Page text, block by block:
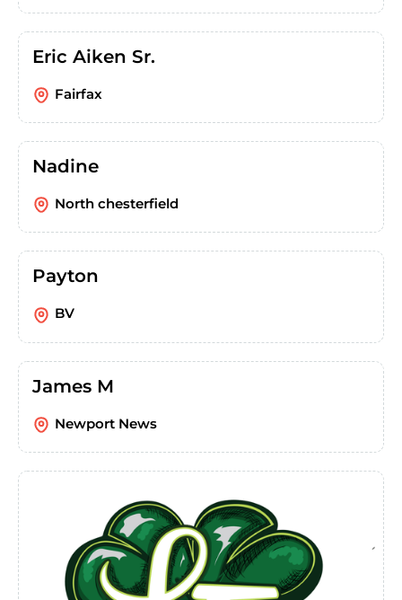
Eric Aiken Sr.
Fairfax
Nadine
North chesterfield
Payton
BV
James M
Newport News